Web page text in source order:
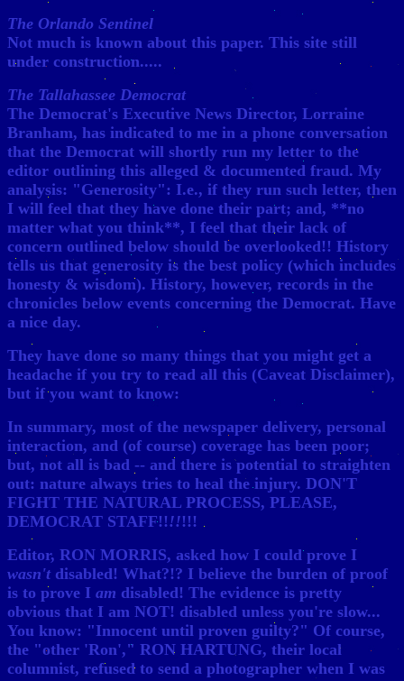
The Orlando Sentinel
Not much is known about this paper. This site still
under construction.....
The Tallahassee Democrat
The Democrat's Executive News Director, Lorraine
Branham, has indicated to me in a phone conversation
that the Democrat will shortly run my letter to the
editor outlining this alleged & documented fraud. My
analysis: "Generosity": I.e., if they run such letter, then
I will feel that they have done their part; and, **no
matter what you think**, I feel that their lack of
concern outlined below should be overlooked!! History
tells us that generosity is the best policy (which includes
honesty & wisdom). History, however, records in the
chronicles below events concerning the Democrat. Have
a nice day.
They have done so many things that you might get a
headache if you try to read all this (Caveat Disclaimer),
but if you want to know:
In summary, most of the newspaper delivery, personal
interaction, and (of course) coverage has been poor;
but, not all is bad -- and there is potential to straighten
out: nature always tries to heal the injury. DON'T
FIGHT THE NATURAL PROCESS, PLEASE,
DEMOCRAT STAFF!!!!!!!
Editor, RON MORRIS, asked how I could prove I
wasn't disabled! What?!? I believe the burden of proof
is to prove I am disabled! The evidence is pretty
obvious that I am NOT! disabled unless you're slow...
You know: "Innocent until proven guilty?" Of course,
the "other 'Ron'," RON HARTUNG, their local
columnist, refused to send a photographer when I was